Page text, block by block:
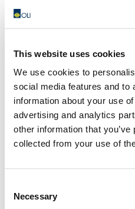
This website uses cookies
We use cookies to
social media features and to
information about your use
advertising and analytics
other information that
collected from your use of
Selection
NecessaryFormwork